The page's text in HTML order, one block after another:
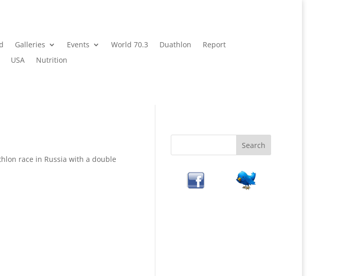
Galleries Events World 70.3 Duathlon
Report
USA Nutrition
race in Russia with a double